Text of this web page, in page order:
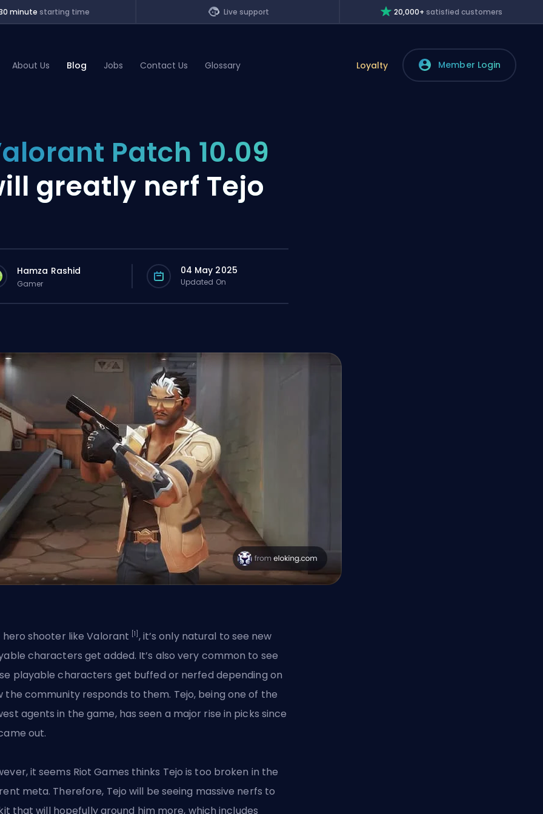
minute starting time Live support 20,000+ satisfied customers
About Us Blog Jobs Contact Us Glossary Loyalty Member Login
Patch 10.09
greatly nerf Tejo
Hamza Rashid
Gamer
04 May 2025
Updated On
hero shooter like Valorant [1] , it’s only natural to see new
characters get added. It’s also very common to see
playable characters get buffed or nerfed depending on
the community responds to them. Tejo, being one of the
agents in the game, has seen a major rise in picks since
out.
it seems Riot Games thinks Tejo is too broken in the
meta. Therefore, Tejo will be seeing massive nerfs to
that will hopefully ground him more, which includes